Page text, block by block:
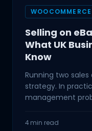
WOOCOMMERCE
Selling on
What UK
Know
Running two
strategy. In
management
4 min read